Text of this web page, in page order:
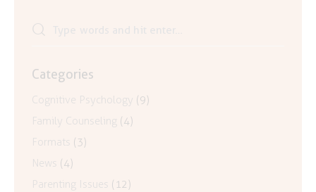
Search
Categories
Cognitive Psychology (9)
Family Counseling (4)
Formats (3)
News (4)
Parenting Issues (12)